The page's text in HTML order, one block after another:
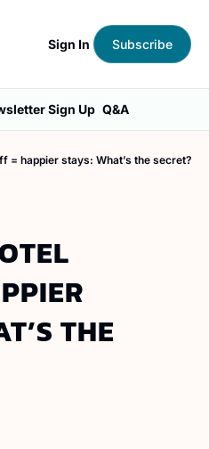
Sign In Subscribe
Sign Up Q&A
= happier stays: What’s the secret?
THE